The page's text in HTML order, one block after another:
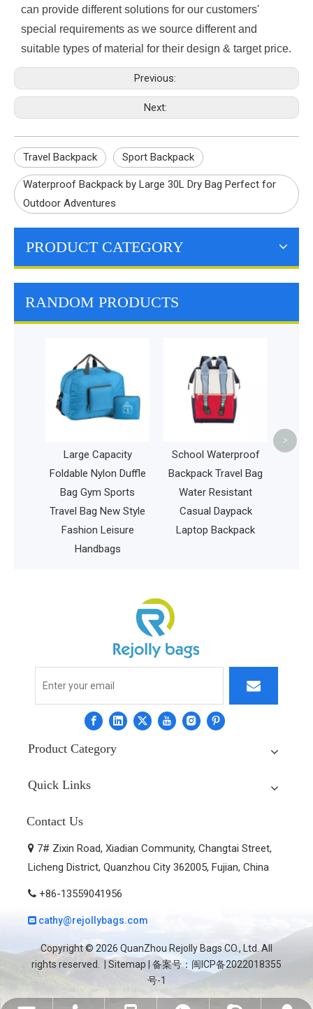
can provide different solutions for our customers'
special requirements as we source different and
suitable types of material for their design & target price.
Previous:
Next:
Travel Backpack Sport Backpack
Waterproof Backpack by Large 30L Dry Bag Perfect for
Outdoor Adventures
PRODUCT CATEGORY
RANDOM PRODUCTS
School Waterproof
Backpack Travel Bag
Water Resistant
Casual Daypack
Laptop Backpack
Cool Grocery Bag
Insulated Delivery Bag
Pizza Shoulder Bag
>
Product Category
Quick Links
Contact Us
 7# Zixin Road, Xiadian Community, Changtai Street,
Licheng District, Quanzhou City 362005, Fujian, China
 +86-13559041956
 cathy@rejollybags.com
Copyright © 2026 QuanZhou Rejolly Bags CO., Ltd. All
rights reserved. | Sitemap | 备案号： 闽ICP备2022018355
号-1